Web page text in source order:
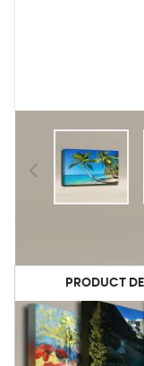
PRODUCT
We've chosen
process, we're